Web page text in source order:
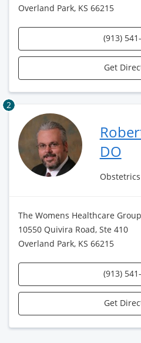
Overland Park, KS 66215
(913)
Get
2
DO
The Womens Healthcare Group
10550 Quivira Road, Ste 410
Overland Park, KS 66215
(913)
Get